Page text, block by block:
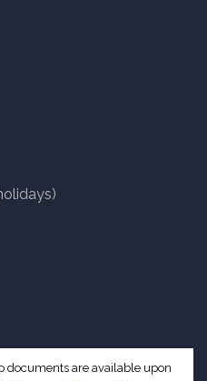
documents are available upon